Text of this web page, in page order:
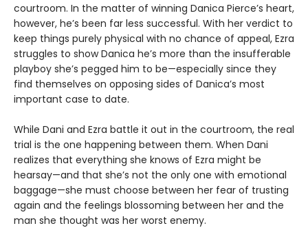
courtroom. In the matter of winning Danica Pierce’s heart,
however, he’s been far less successful. With her verdict to
keep things purely physical with no chance of appeal, Ezra
struggles to show Danica he’s more than the insufferable
playboy she’s pegged him to be—especially since they
find themselves on opposing sides of Danica’s most
important case to date.
While Dani and Ezra battle it out in the courtroom, the real
trial is the one happening between them. When Dani
realizes that everything she knows of Ezra might be
hearsay—and that she’s not the only one with emotional
baggage—she must choose between her fear of trusting
again and the feelings blossoming between her and the
man she thought was her worst enemy.